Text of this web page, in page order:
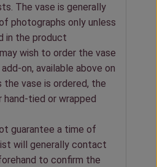
The vase is generally
photographs only unless
in the product
wish to order the vase
on, available above on
the vase is ordered, the
tied or wrapped
guarantee a time of
will generally contact
to confirm the